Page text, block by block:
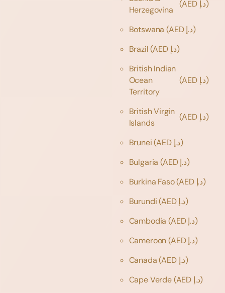
Herzegovina
(AED د.إ)
Botswana
(AED د.إ)
Brazil
(AED د.إ)
British Indian
Ocean
Territory
(AED د.إ)
British Virgin
Islands
(AED د.إ)
Brunei
(AED د.إ)
Bulgaria
(AED د.إ)
Burkina Faso
(AED د.إ)
Burundi
(AED د.إ)
Cambodia
(AED د.إ)
Cameroon
(AED د.إ)
Canada
(AED د.إ)
Cape Verde
(AED د.إ)